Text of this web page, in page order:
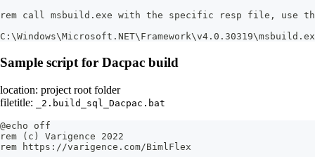
rem call msbuild.exe with the specific resp file, use
Sample script for Dacpac build
location: project root folder
filetitle:
_2.build_sql_Dacpac.bat
@echo off
rem (c) Varigence 2022
rem https://varigence.com/BimlFlex